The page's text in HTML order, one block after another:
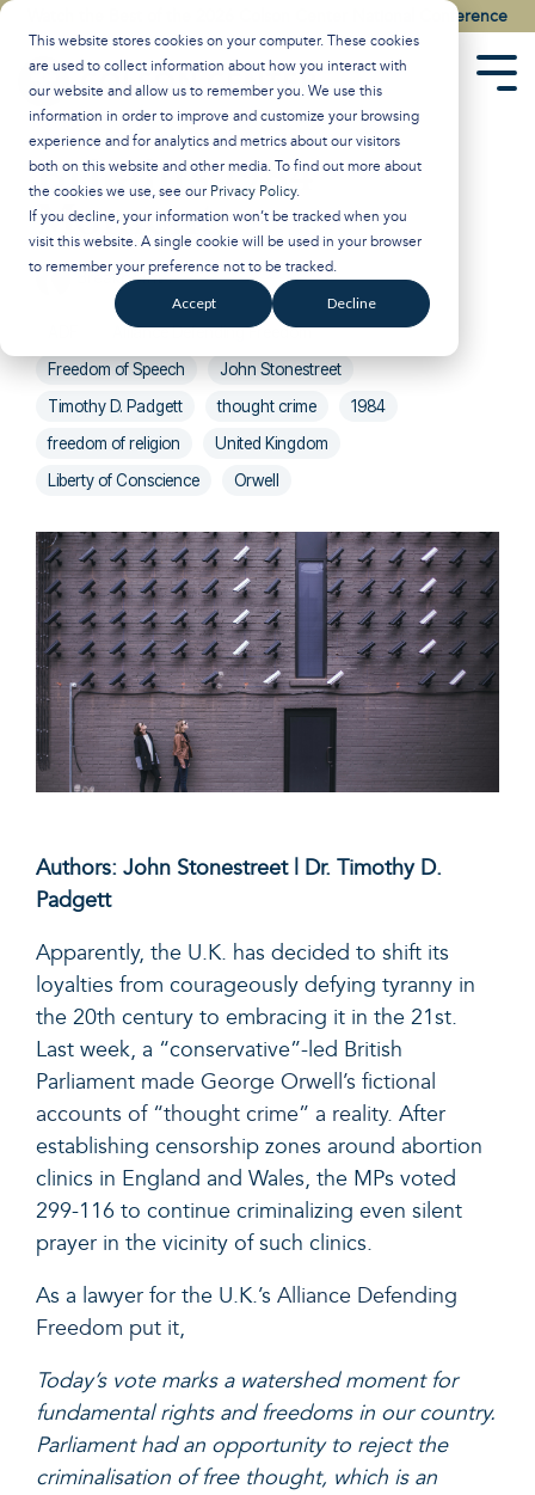
This website stores cookies on your computer. These cookies
are used to collect information about how you interact with
our website and allow us to remember you. We use this
information in order to improve and customize your browsing
experience and for analytics and metrics about our visitors
both on this website and other media. To find out more about
the cookies we use, see our Privacy Policy.
If you decline, your information won’t be tracked when you
visit this website. A single cookie will be used in your browser
to remember your preference not to be tracked.
Accept Decline
Skip
content.
Watch the Best of the 2026 Colson Center National Conference
Britain's 1984
Moment
Breakpoint:Updated on March 6, 2025
Alliance Defending Freedom
Freedom of Speech
John Stonestreet
Timothy D. Padgett
thought crime
1984
freedom of religion
United Kingdom
Liberty of Conscience
Orwell
Authors: John Stonestreet | Dr. Timothy D.
Padgett
Apparently, the U.K. has decided to shift its
loyalties from courageously defying tyranny in
the 20th century to embracing it in the 21st.
Last week, a “conservative”-led British
Parliament made George Orwell’s fictional
accounts of “thought crime” a reality. After
establishing censorship zones around abortion
clinics in England and Wales, the MPs voted
299-116 to continue criminalizing even silent
prayer in the vicinity of such clinics.
As a lawyer for the U.K.’s Alliance Defending
Freedom put it,
Today’s vote marks a watershed moment for
fundamental rights and freedoms in our country.
Parliament had an opportunity to reject the
criminalisation of free thought, which is an